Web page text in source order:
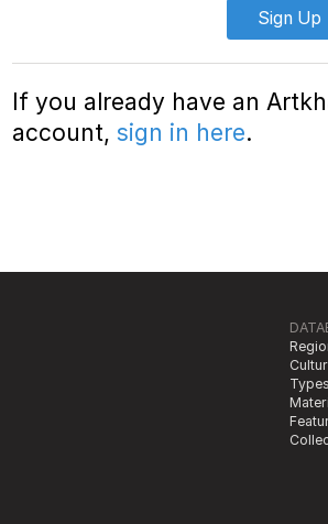
Sign Up
If you already have an
account, sign in here.
Types